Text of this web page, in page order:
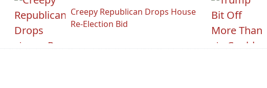
Creepy Republican Drops House
Re-Election Bid